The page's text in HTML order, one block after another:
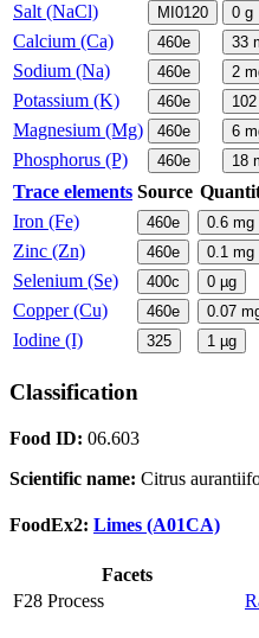
Salt (NaCl) MI0120 0 g
Calcium (Ca) 460e 33
Sodium (Na)
460e 2
Potassium (K) 460e 102
Magnesium (Mg)
460e 6
Phosphorus (P)
460e 18
Trace elements Source
Iron (Fe) 460e 0.6 mg
Zinc (Zn)
460e 0.1 mg
Selenium (Se)
400c 0 µg
Copper (Cu)
460e 0.07
Iodine (I)
325 1 µg
Classification
Food ID: 06.603
Scientific name: Citrus
FoodEx2: Limes (A01CA)
Facets
F28 Process